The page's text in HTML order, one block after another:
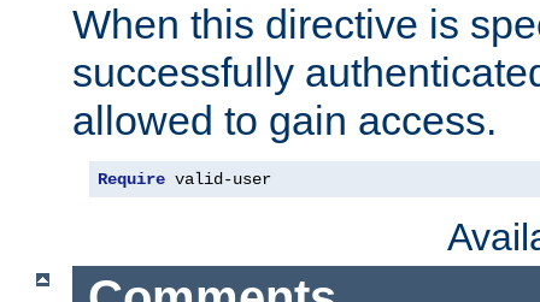
When this directive is
successfully
allowed to gain access.
Require valid-user